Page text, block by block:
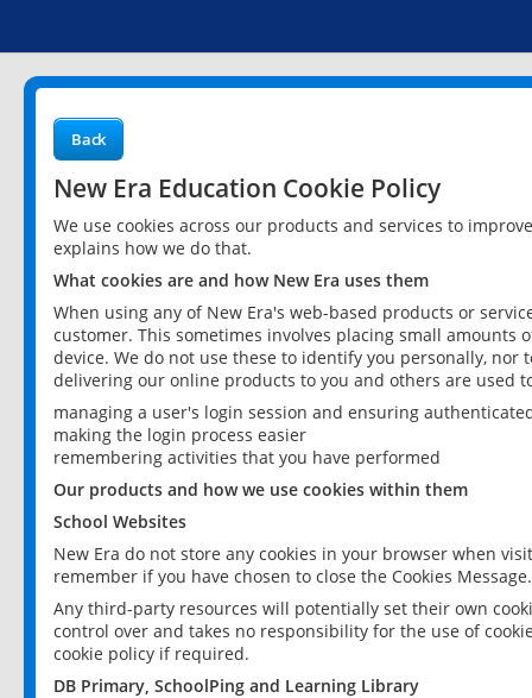
Back
New Era Education Cookie Policy
We use cookies across our products and services to
explains how we do that.
What cookies are and how New Era uses them
When using any of New Era's web-based products or
customer. This sometimes involves placing small
device. We do not use these to identify you personally,
delivering our online products to you and others are used
managing a user's login session and ensuring
making the login process easier
remembering activities that you have performed
Our products and how we use cookies within them
School Websites
New Era do not store any cookies in your browser when
remember if you have chosen to close the Cookies Message.
Any third-party resources will potentially set their own
control over and takes no responsibility for the use of
cookie policy if required.
DB Primary, SchoolPing and Learning Library